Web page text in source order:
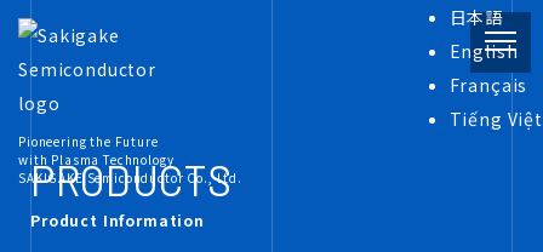
日本語
English
Français
Tiếng Việt
Pioneering the Future
with Plasma Technology
SAKIGAKE Semiconductor Co., Ltd.
PRODUCT
INFORMATION
PRODUCTS
Product Information